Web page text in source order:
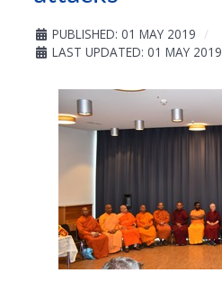
PUBLISHED: 01 MAY 2019
LAST UPDATED: 01 MAY 2019